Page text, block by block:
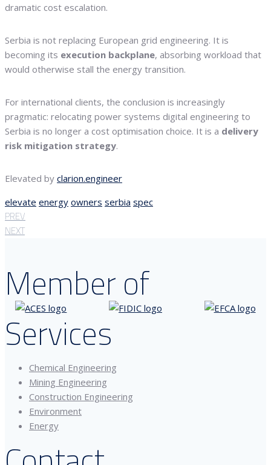
dramatic cost escalation.
Serbia is not replacing European grid engineering. It is
becoming its execution backplane, absorbing workload that
would otherwise stall the energy transition.
For international clients, the conclusion is increasingly
pragmatic: relocating power systems digital engineering to
Serbia is no longer a cost optimisation choice. It is a delivery
risk mitigation strategy.
Elevated by clarion.engineer
elevate energy owners serbia spec
PREV
NEXT
Member of
Services
Chemical Engineering
Mining Engineering
Construction Engineering
Environment
Energy